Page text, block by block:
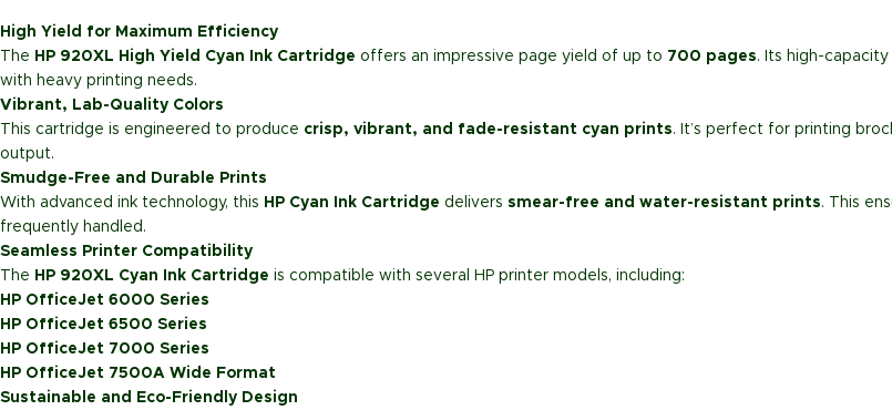
High Yield for Maximum Efficiency
The HP 920XL High Yield Cyan Ink Cartridge offers an impressive page yield of up to 700 pages. Its high-
with heavy printing needs.
Vibrant, Lab-Quality Colors
This cartridge is engineered to produce crisp, vibrant, and fade-resistant cyan prints. It’s perfect for printing
output.
Smudge-Free and Durable Prints
With advanced ink technology, this HP Cyan Ink Cartridge delivers smear-free and water-resistant prints. This
frequently handled.
Seamless Printer Compatibility
The HP 920XL Cyan Ink Cartridge is compatible with several HP printer models, including:
HP OfficeJet 6000 Series
HP OfficeJet 6500 Series
HP OfficeJet 7000 Series
HP OfficeJet 7500A Wide Format
Sustainable and Eco-Friendly Design